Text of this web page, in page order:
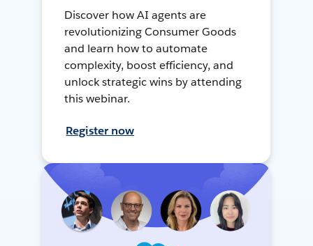
Discover how AI agents are
revolutionizing Consumer Goods
and learn how to automate
complexity, boost efficiency, and
unlock strategic wins by attending
this webinar.
Register now